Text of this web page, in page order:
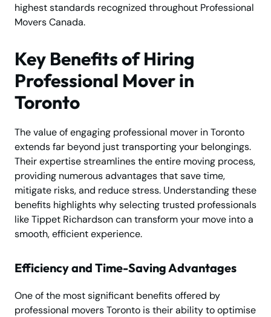
highest standards recognized throughout Professional
Movers Canada.
Key Benefits of Hiring
Professional Mover in
Toronto
The value of engaging professional mover in Toronto
extends far beyond just transporting your belongings.
Their expertise streamlines the entire moving process,
providing numerous advantages that save time,
mitigate risks, and reduce stress. Understanding these
benefits highlights why selecting trusted professionals
like Tippet Richardson can transform your move into a
smooth, efficient experience.
Efficiency and Time-Saving Advantages
One of the most significant benefits offered by
professional movers Toronto is their ability to optimise